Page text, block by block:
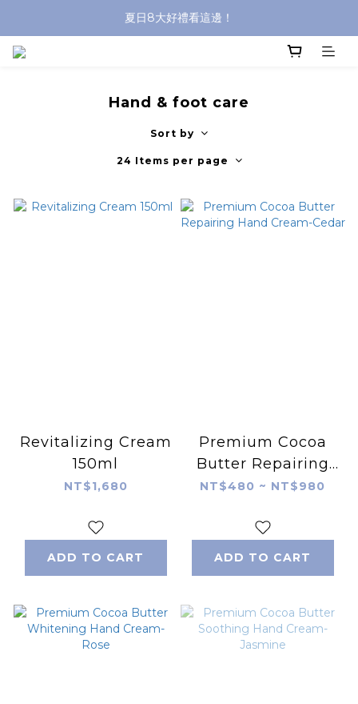
沐浴油單品限時9折！
夏日8大好禮看這邊！
Hand & foot care
Sort by
24 Items per page
Revitalizing Cream
150ml
NT$1,680
ADD TO CART
Premium Cocoa
Butter Repairing
Hand Cream-
NT$480 ~ NT$980
ADD TO CART